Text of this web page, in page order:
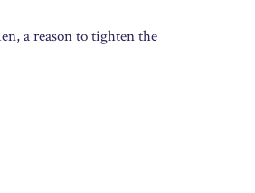
a reason to tighten the